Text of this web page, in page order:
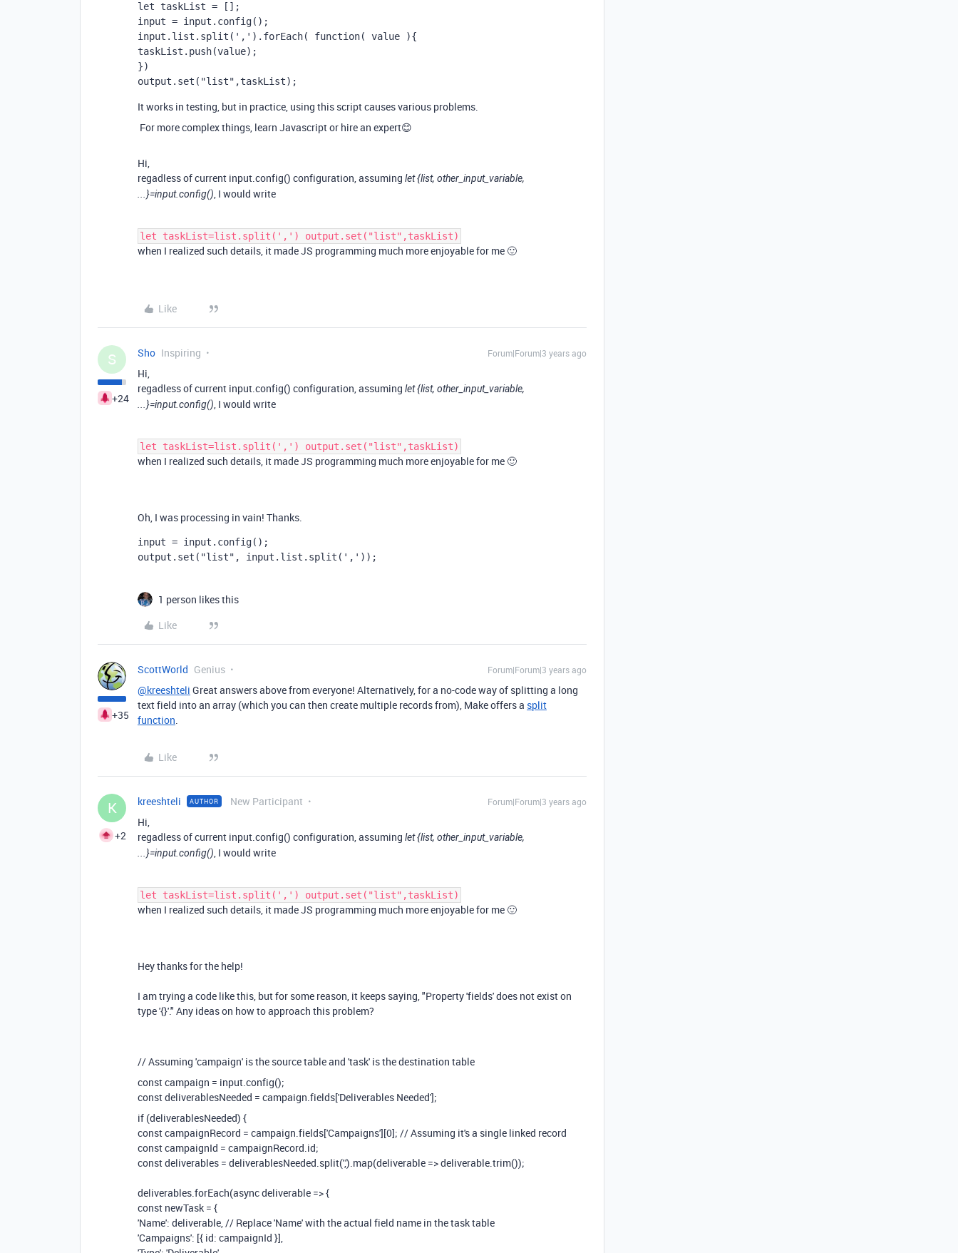
let taskList = [];
input = input.config();
input.list.split(',').forEach( function( value ){
taskList.push(value);
})
output.set("list",taskList);
It works in testing, but in practice, using this script causes various problems.
For more complex things, learn Javascript or hire an expert😊
Hi,
regadless of current input.config() configuration, assuming let {list, other_input_variable,
...}=input.config(), I would write
let taskList=list.split(',') output.set("list",taskList)
when I realized such details, it made JS programming much more enjoyable for me 🙂
Like
S
+24
Sho Inspiring Forum|Forum|3 years ago
Hi,
regadless of current input.config() configuration, assuming let {list, other_input_variable,
...}=input.config(), I would write
let taskList=list.split(',') output.set("list",taskList)
when I realized such details, it made JS programming much more enjoyable for me 🙂
Oh, I was processing in vain! Thanks.
input = input.config();
output.set("list", input.list.split(','));
1 person likes this
Like
+35
ScottWorld Genius Forum|Forum|3 years ago
@kreeshteli Great answers above from everyone! Alternatively, for a no-code way of splitting a long
text field into an array (which you can then create multiple records from), Make offers a split
function.
Like
K
+2
kreeshteli AUTHOR New Participant Forum|Forum|3 years ago
Hi,
regadless of current input.config() configuration, assuming let {list, other_input_variable,
...}=input.config(), I would write
let taskList=list.split(',') output.set("list",taskList)
when I realized such details, it made JS programming much more enjoyable for me 🙂
Hey thanks for the help!
I am trying a code like this, but for some reason, it keeps saying, "Property 'fields' does not exist on
type '{}'." Any ideas on how to approach this problem?
// Assuming 'campaign' is the source table and 'task' is the destination table
const campaign = input.config();
const deliverablesNeeded = campaign.fields['Deliverables Needed'];
if (deliverablesNeeded) {
const campaignRecord = campaign.fields['Campaigns'][0]; // Assuming it's a single linked record
const campaignId = campaignRecord.id;
const deliverables = deliverablesNeeded.split(',').map(deliverable => deliverable.trim());
deliverables.forEach(async deliverable => {
const newTask = {
'Name': deliverable, // Replace 'Name' with the actual field name in the task table
'Campaigns': [{ id: campaignId }],